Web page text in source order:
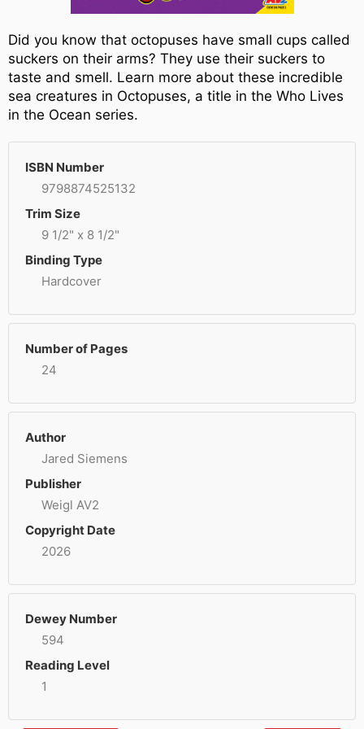
Did you know that octopuses have small cups called
suckers on their arms? They use their suckers to
taste and smell. Learn more about these incredible
sea creatures in Octopuses, a title in the Who Lives
in the Ocean series.
ISBN Number
9798874525132
Trim Size
9 1/2" x 8 1/2"
Binding Type
Hardcover
Number of Pages
24
Author
Jared Siemens
Publisher
Weigl AV2
Copyright Date
2026
Dewey Number
594
Reading Level
1